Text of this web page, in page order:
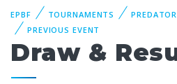
EPBF TOURNAMENTS
PREVIOUS EVENT
Draw &